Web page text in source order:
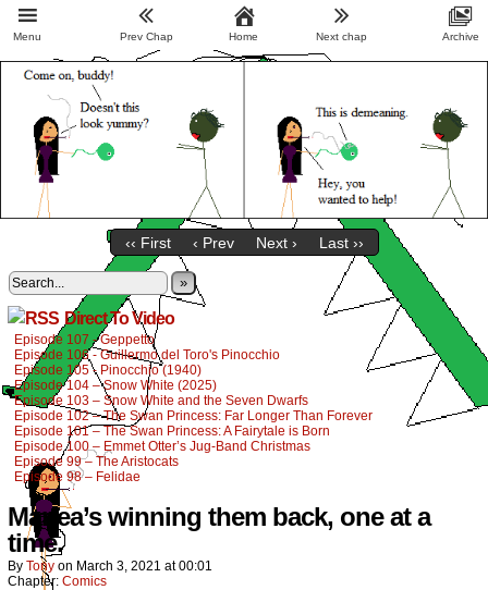
‹‹ First ‹ Prev Next › Last ››
»
Direct To Video
Episode 107 - Geppetto
Episode 106 - Guillermo del Toro's Pinocchio
Episode 105 - Pinocchio (1940)
Episode 104 – Snow White (2025)
Episode 103 – Snow White and the Seven Dwarfs
Episode 102 – The Swan Princess: Far Longer Than Forever
Episode 101 – The Swan Princess: A Fairytale is Born
Episode 100 – Emmet Otter’s Jug-Band Christmas
Episode 99 – The Aristocats
Episode 98 – Felidae
Manea’s winning them back, one at a
time.
By Tony on March 3, 2021 at00:01
Chapter: Comics
Menu Prev Chap Home Next chap Archive